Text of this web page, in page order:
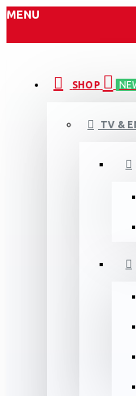
MENU
SHOP
TV &